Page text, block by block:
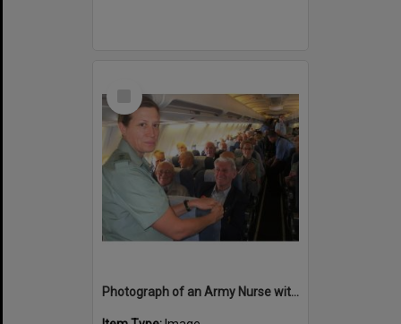
Photograph of an Army Nurse with Reg Wellington